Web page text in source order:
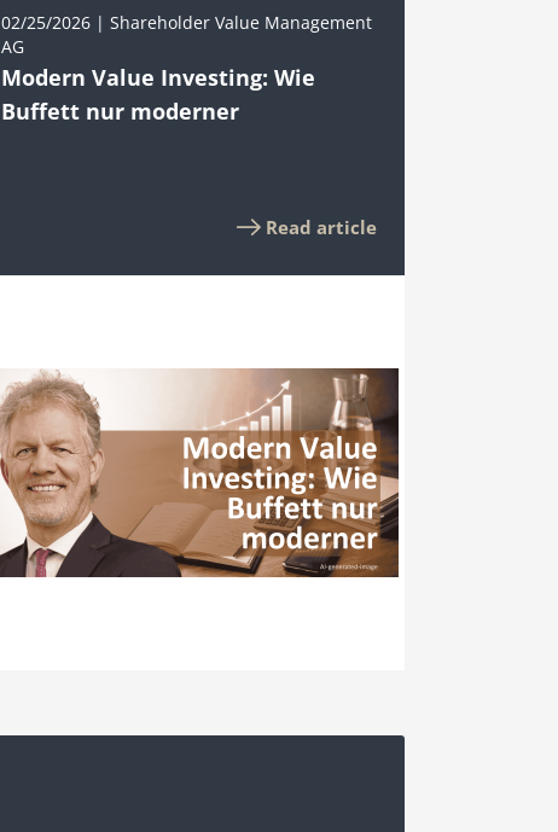
02/25/2026 | Shareholder Value Management
AG
Modern Value Investing: Wie
Buffett nur moderner
Read article